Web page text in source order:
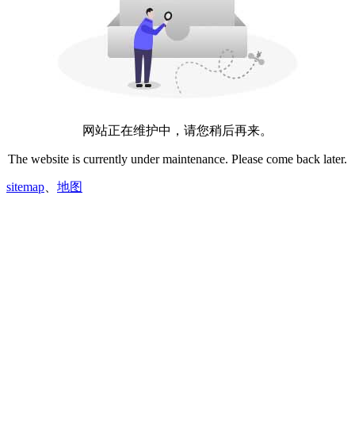
网站正在维护中，请您稍后再来。
The website is currently under maintenance. Please come back later.
sitemap 地图